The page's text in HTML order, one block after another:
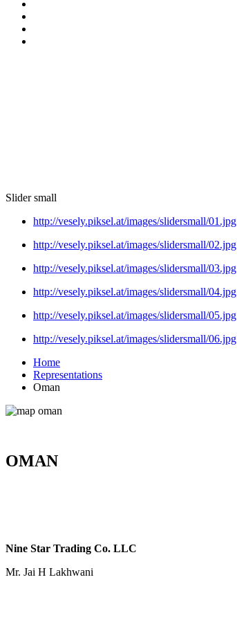
Slider small
http://vesely.piksel.at/images/slidersmall/01.jpg
http://vesely.piksel.at/images/slidersmall/02.jpg
http://vesely.piksel.at/images/slidersmall/03.jpg
http://vesely.piksel.at/images/slidersmall/04.jpg
http://vesely.piksel.at/images/slidersmall/05.jpg
http://vesely.piksel.at/images/slidersmall/06.jpg
Home
Representations
Oman
OMAN
Nine Star Trading Co. LLC
Mr. Jai H Lakhwani